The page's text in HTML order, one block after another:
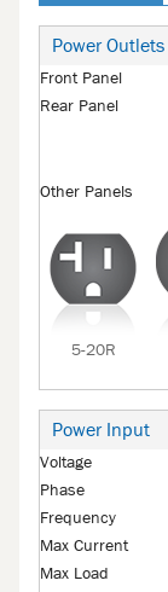
Power Outlets
Front Panel
Rear Panel
Other Panels
5-20R
Power Input
Voltage
Phase
Frequency
Max Current
Max Load